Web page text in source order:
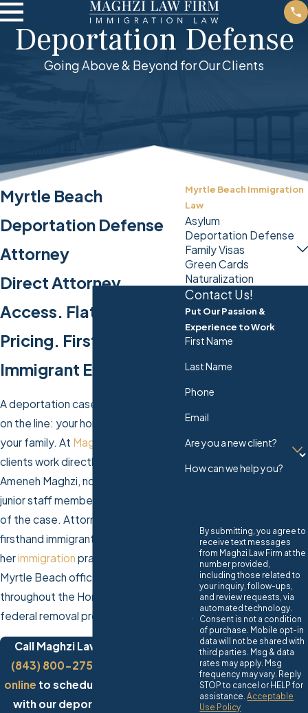
Deportation Defense
Going Above & Beyond for Our Clients
Myrtle Beach
Deportation Defense
Attorney
Direct Attorney
Access. Flat-Fee
Pricing. Firsthand
Immigrant Experience.
A deportation case puts everything
on the line: your home, your work,
your family. At Maghzi Law Firm
clients work directly with Attorney
Ameneh Maghzi, not a paralegal or
junior staff member, at every stage
of the case. Attorney Maghzi brings
firsthand immigrant experience to
herimmigration practice, and our
Myrtle Beach office serves clients
throughout the Horry County area in
federal removal proceedings.
Call Maghzi Law Firm today at
(843) 800-2750
online to schedule a consultation
with our deportation defense
Myrtle Beach Immigration
Law
Asylum
Deportation Defense
Family Visas
Green Cards
Naturalization
Contact Us!
Put Our Passion &
Experience to Work
First Name
Last Name
Phone
Email
Are you a new client?
How can we help you?
By submitting, you agree to
receive text messages
from Maghzi Law Firm at the
number provided,
including those related to
your inquiry, follow-ups,
and review requests, via
automated technology.
Consent is not a condition
of purchase. Mobile opt-in
data will not be shared with
third parties. Msg & data
rates may apply. Msg
frequency may vary. Reply
STOP to cancel or HELP for
assistance.Acceptable
Use Policy